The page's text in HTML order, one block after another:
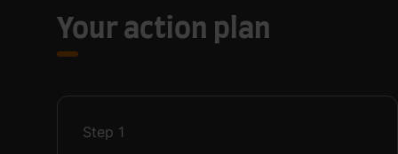
Your action plan
Step 1